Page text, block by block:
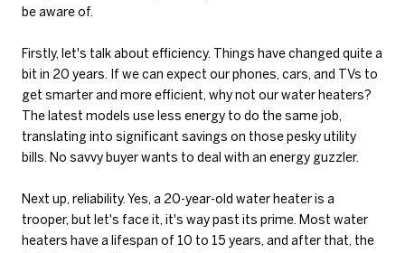
be aware of.
Firstly, let's talk about efficiency. Things have changed quite a
bit in 20 years. If we can expect our phones, cars, and TVs to
get smarter and more efficient, why not our water heaters?
The latest models use less energy to do the same job,
translating into significant savings on those pesky utility
bills. No savvy buyer wants to deal with an energy guzzler.
Next up, reliability. Yes, a 20-year-old water heater is a
trooper, but let's face it, it's way past its prime. Most water
heaters have a lifespan of 10 to 15 years, and after that, the